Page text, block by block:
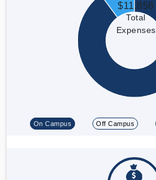
$11,856
Total
Expenses
On Campus Off Campus